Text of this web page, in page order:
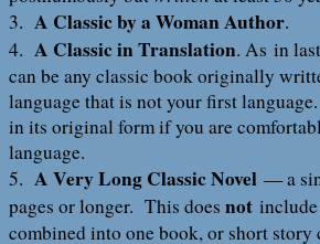
3. A Classic by a Woman Author.
4. A Classic in Translation. As in
can be any classic book originally
language that is not your first
in its original form if you are
language.
5. A Very Long Classic Novel — a
pages or longer. This does not
combined into one book, or short story